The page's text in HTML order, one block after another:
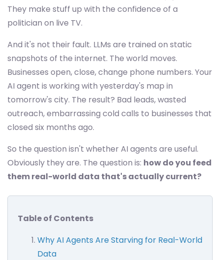
They make stuff up with the confidence of a
politician on live TV.
And it's not their fault. LLMs are trained on static
snapshots of the internet. The world moves.
Businesses open, close, change phone numbers. Your
AI agent is working with yesterday's map in
tomorrow's city. The result? Bad leads, wasted
outreach, embarrassing cold calls to businesses that
closed six months ago.
So the question isn't whether AI agents are useful.
Obviously they are. The question is: how do you feed
them real-world data that's actually current?
Table of Contents
Why AI Agents Are Starving for Real-World
Data